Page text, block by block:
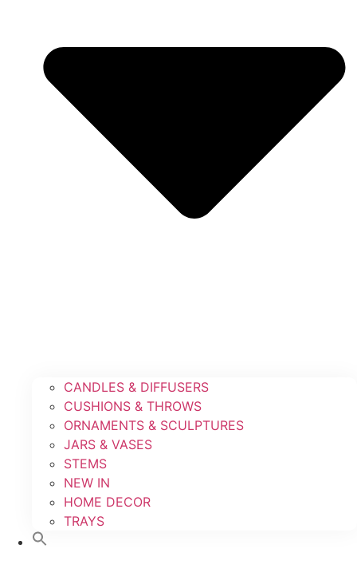
CANDLES & DIFFUSERS
CUSHIONS & THROWS
ORNAMENTS & SCULPTURES
JARS & VASES
STEMS
NEW IN
HOME DECOR
TRAYS